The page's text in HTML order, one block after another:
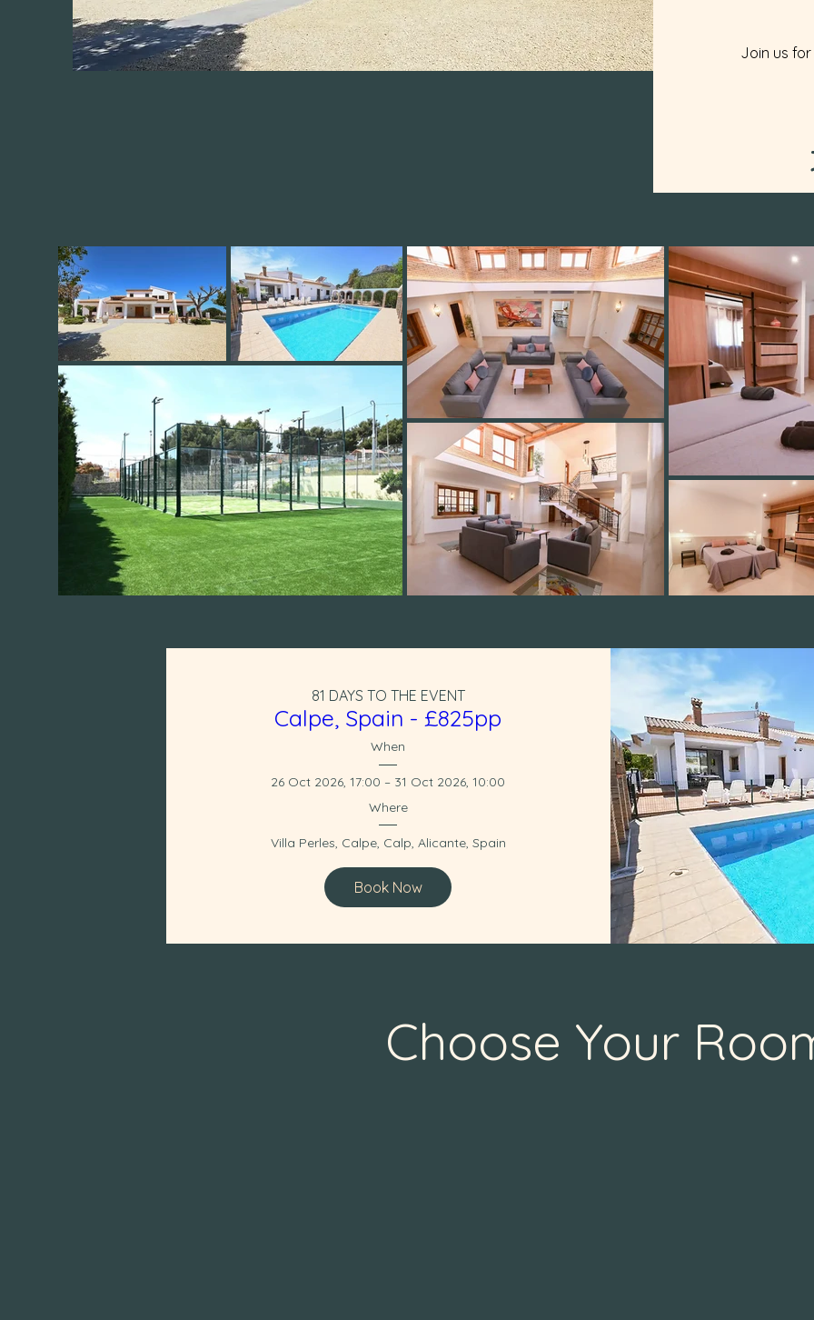
Join us
81 DAYS TO THE EVENT
Calpe, Spain - £825pp
When
26 Oct 2026, 17:00 – 31 Oct 2026, 10:00
Where
Villa Perles, Calpe, Calp, Alicante, Spain
Book Now
Choose Your